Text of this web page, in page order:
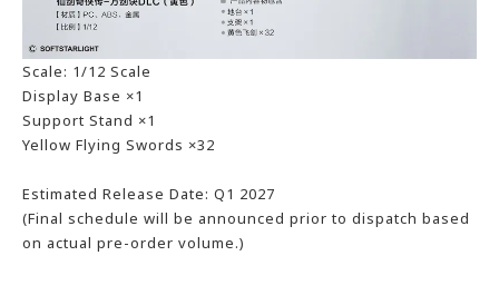
Scale: 1/12 Scale
Display Base ×1
Support Stand ×1
Yellow Flying Swords ×32
Estimated Release Date: Q1 2027
(Final schedule will be announced prior to dispatch based
on actual pre-order volume.)